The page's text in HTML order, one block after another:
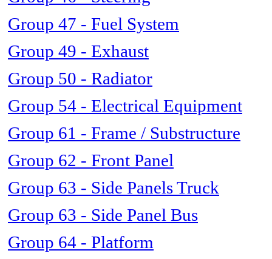
Group 47 - Fuel System
Group 49 - Exhaust
Group 50 - Radiator
Group 54 - Electrical Equipment
Group 61 - Frame / Substructure
Group 62 - Front Panel
Group 63 - Side Panels Truck
Group 63 - Side Panel Bus
Group 64 - Platform